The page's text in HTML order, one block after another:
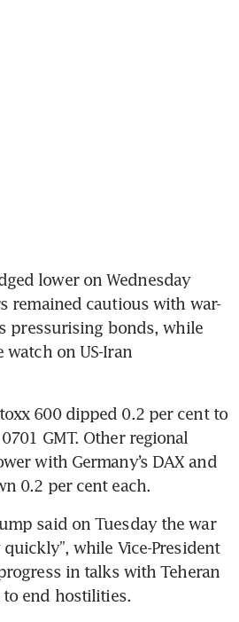
lower on Wednesday
remained cautious with war-
pressurising bonds, while
watch on US-Iran
600 dipped 0.2 per cent to
GMT. Other regional
with Germany’s DAX and
0.2 per cent each.
said on Tuesday the war
while Vice-President
in talks with Teheran
to end hostilities.